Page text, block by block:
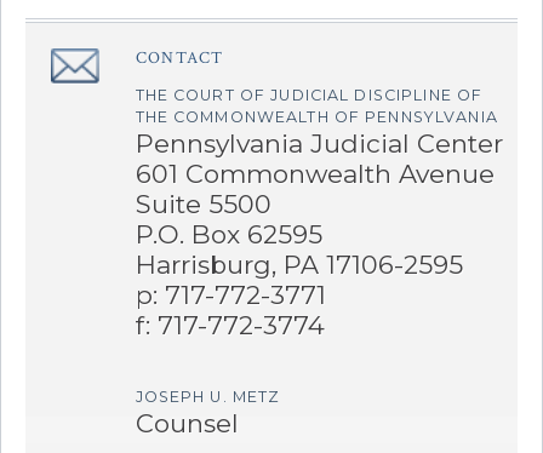
â€Œ CONTACT
THE COURT OF JUDICIAL DISCIPLINE OF
THE COMMONWEALTH OF PENNSYLVANIA
Pennsylvania Judicial Center
601 Commonwealth Avenue
Suite 5500
P.O. Box 62595
Harrisburg, PA 17106-2595
p: 717-772-3771
f: 717-772-3774
JOSEPH U. METZ
Counsel